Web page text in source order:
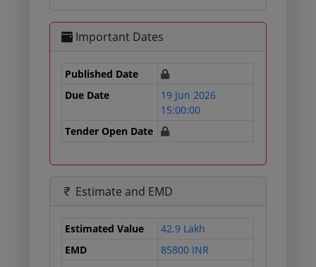
Important Dates
Published Date
Due Date
19 Jun 2026
15:00:00
Tender Open Date
Estimate and EMD
Estimated Value
42.9 Lakh
EMD
85800 INR